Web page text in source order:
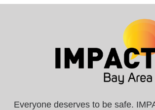
Everyone deserves to be safe.